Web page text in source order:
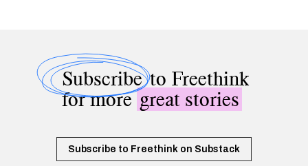
Subscribeto Freethink
for moregreat stories
Subscribe to Freethink on Substack